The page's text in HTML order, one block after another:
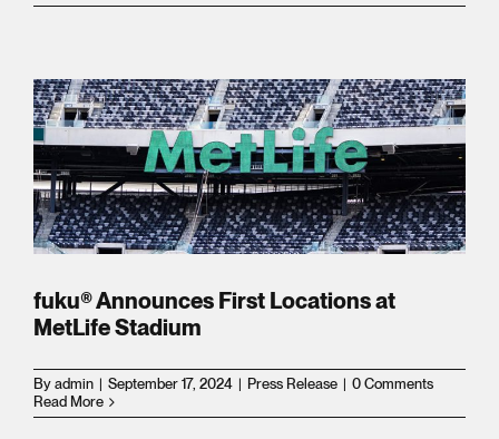
fuku® Announces First Locations at
MetLife Stadium
By admin | September 17, 2024 | Press Release | 0 Comments
Read More